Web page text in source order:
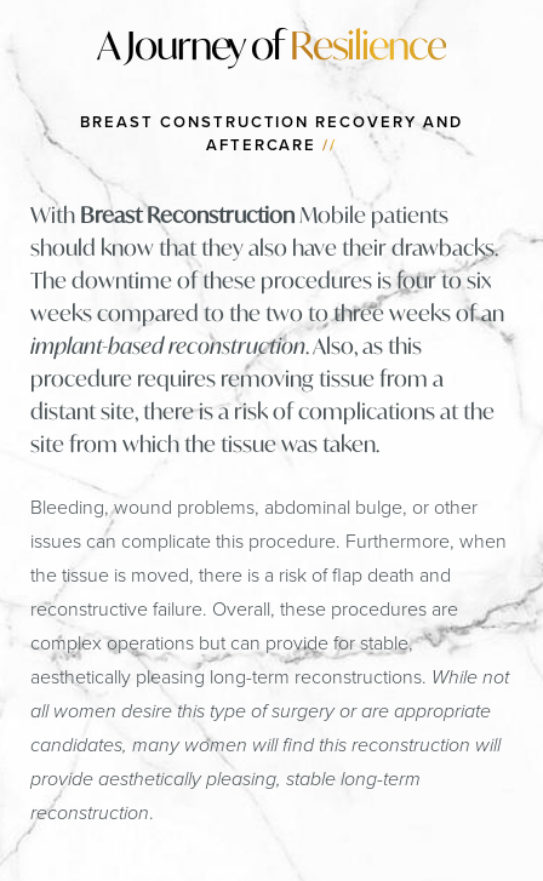
​​A Journey ofResilience
BREAST CONSTRUCTION RECOVERY AND
AFTERCARE//
With Breast Reconstruction Mobile patients
should know that they also have their drawbacks.
The downtime of these procedures is four to six
weeks compared to the two to three weeks of an
implant-based reconstruction. Also, as this
procedure requires removing tissue from a
distant site, there is a risk of complications at the
site from which the tissue was taken.
Bleeding, wound problems, abdominal bulge, or other
issues can complicate this procedure. Furthermore, when
the tissue is moved, there is a risk of flap death and
reconstructive failure. Overall, these procedures are
complex operations but can provide for stable,
aesthetically pleasing long-term reconstructions. While not
all women desire this type of surgery or are appropriate
candidates, many women will find this reconstruction will
provide aesthetically pleasing, stable long-term
reconstruction.